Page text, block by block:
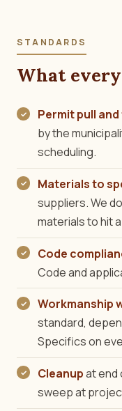
STANDARDS
What
Permit pull
by the
scheduling.
Materials to
suppliers. We
materials to hit
Code
Code and
Workmanship
standard,
Specifics on
Cleanupat end
sweep at